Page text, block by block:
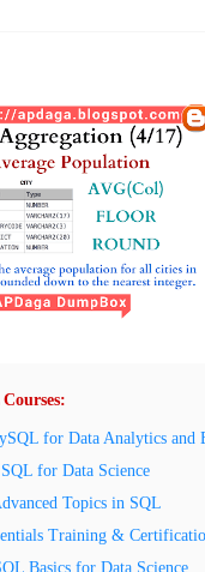
for Data Analytics and
for Data Science
Topics in SQL
Training &
Basics for Data Science